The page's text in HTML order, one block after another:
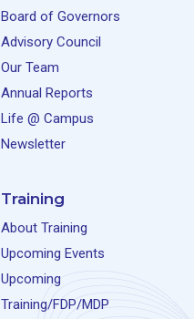
Board of Governors
Advisory Council
Our Team
Annual Reports
Life @ Campus
Newsletter
Training
About Training
Upcoming Events
Upcoming
Training/FDP/MDP